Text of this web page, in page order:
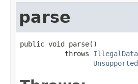
parse
public void parse()
           throws